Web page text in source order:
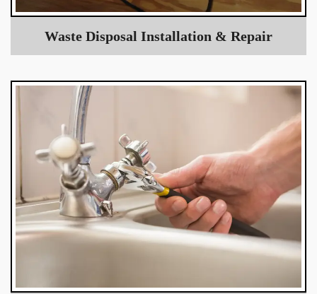
Waste Disposal Installation & Repair